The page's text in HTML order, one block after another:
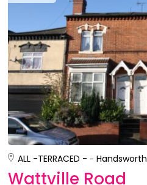
ALL -TERRACED - Handsworth
Wattville Road